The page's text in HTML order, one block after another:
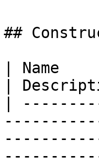
##
| Name
|
|